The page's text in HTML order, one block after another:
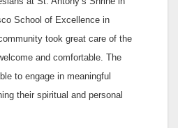
School of Excellence in
took great care of the
and comfortable. The
to engage in meaningful
their spiritual and personal